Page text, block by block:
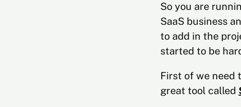
So you are
SaaS business
to add in the
started to be
First of we need
great tool called